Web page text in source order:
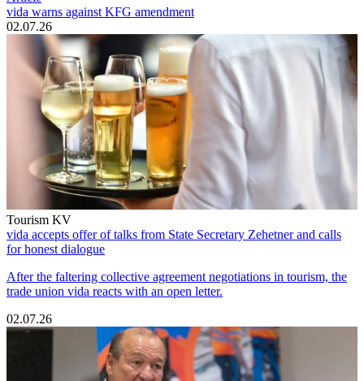
vida warns against KFG amendment
02.07.26
Tourism KV
vida accepts offer of talks from State Secretary Zehetner and calls
for honest dialogue
After the faltering collective agreement negotiations in tourism, the
trade union vida reacts with an open letter.
02.07.26